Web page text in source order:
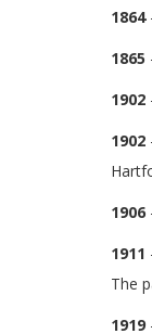
1864
1865
1902
1902
1906
1911
The
1919